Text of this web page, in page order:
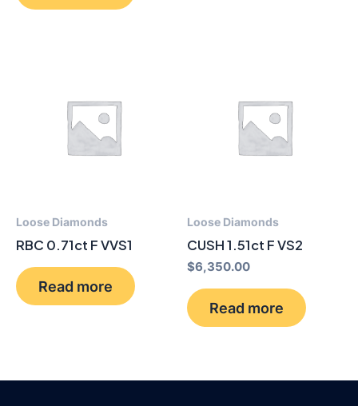
Loose Diamonds
RBC 0.71ct F VVS1
Read more
Loose Diamonds
CUSH 1.51ct F VS2
$6,350.00
Read more